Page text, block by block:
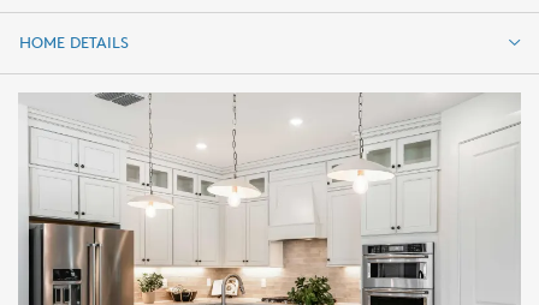
HOME DETAILS
HOME DETAILS